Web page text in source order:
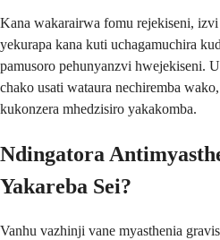
Kana wakarairwa fomu rejekiseni,
yekurapa kana kuti uchagamuchira
pamusoro pehunyanzvi hwejekiseni.
chako usati wataura nechiremba
kukonzera mhedzisiro yakakomba.
Ndingatora
Yakareba Sei?
Vanhu vazhinji vane myasthenia